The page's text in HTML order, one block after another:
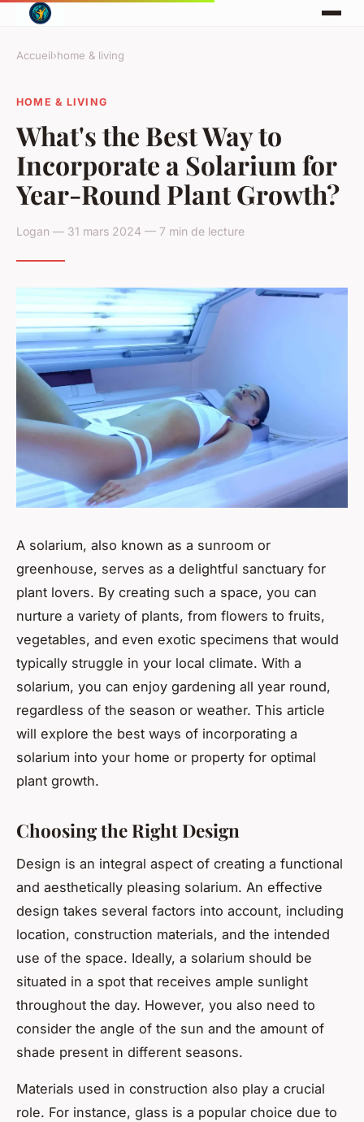
Accueil›home & living
HOME & LIVING
What's the Best Way to
Incorporate a Solarium for
Year-Round Plant Growth?
Logan — 31 mars 2024 — 7 min de lecture
A solarium, also known as a sunroom or
greenhouse, serves as a delightful sanctuary for
plant lovers. By creating such a space, you can
nurture a variety of plants, from flowers to fruits,
vegetables, and even exotic specimens that would
typically struggle in your local climate. With a
solarium, you can enjoy gardening all year round,
regardless of the season or weather. This article
will explore the best ways of incorporating a
solarium into your home or property for optimal
plant growth.
Choosing the Right Design
Design is an integral aspect of creating a functional
and aesthetically pleasing solarium. An effective
design takes several factors into account, including
location, construction materials, and the intended
use of the space. Ideally, a solarium should be
situated in a spot that receives ample sunlight
throughout the day. However, you also need to
consider the angle of the sun and the amount of
shade present in different seasons.
Materials used in construction also play a crucial
role. For instance, glass is a popular choice due to